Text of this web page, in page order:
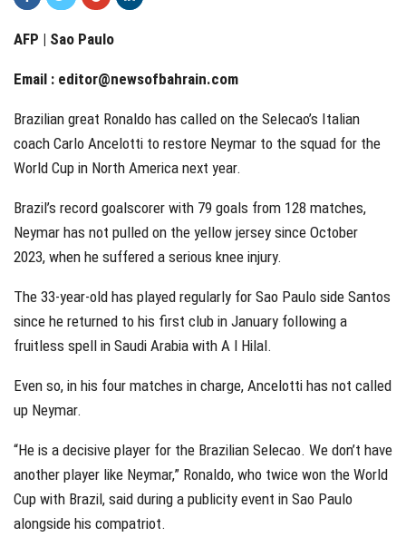
AFP | Sao Paulo
Email : editor@newsofbahrain.com
Brazilian great Ronaldo has called on the Selecao’s Italian
coach Carlo Ancelotti to restore Neymar to the squad for the
World Cup in North America next year.
Brazil’s record goalscorer with 79 goals from 128 matches,
Neymar has not pulled on the yellow jersey since October
2023, when he suffered a serious knee injury.
The 33-year-old has played regularly for Sao Paulo side Santos
since he returned to his first club in January following a
fruitless spell in Saudi Arabia with A l Hilal.
Even so, in his four matches in charge, Ancelotti has not called
up Neymar.
“He is a decisive player for the Brazilian Selecao. We don’t have
another player like Neymar,” Ronaldo, who twice won the World
Cup with Brazil, said during a publicity event in Sao Paulo
alongside his compatriot.